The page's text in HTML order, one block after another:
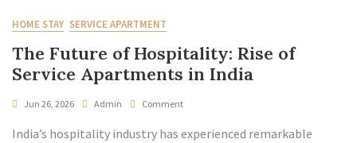
HOME STAY SERVICE APARTMENT
The Future of Hospitality: Rise of
Service Apartments in India
Jun 26, 2026 Admin Comment
India’s hospitality industry has experienced remarkable